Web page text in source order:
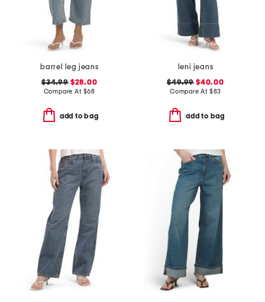
barrel leg jeans
$34.99$28.00
Compare At $68
add to bag
leni jeans
$49.99 $40.00
Compare At $83
add to bag